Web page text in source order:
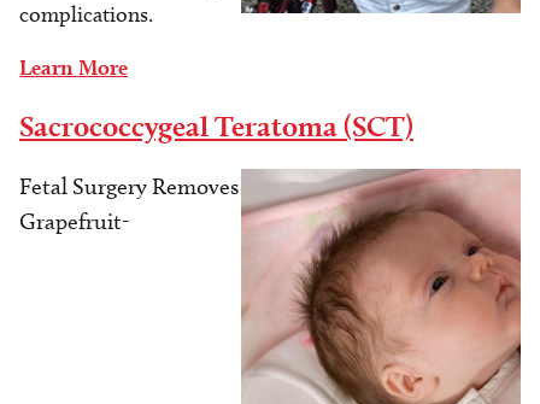
complications.
Learn More
Sacrococcygeal Teratoma (SCT)
Image
Fetal Surgery Removes
Grapefruit-